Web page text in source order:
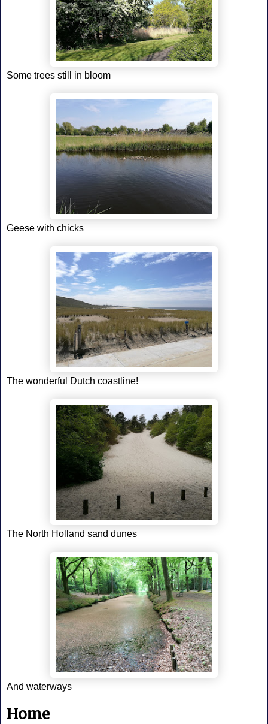
Some trees still in bloom
Geese with chicks
The wonderful Dutch coastline!
The North Holland sand dunes
And waterways
Home